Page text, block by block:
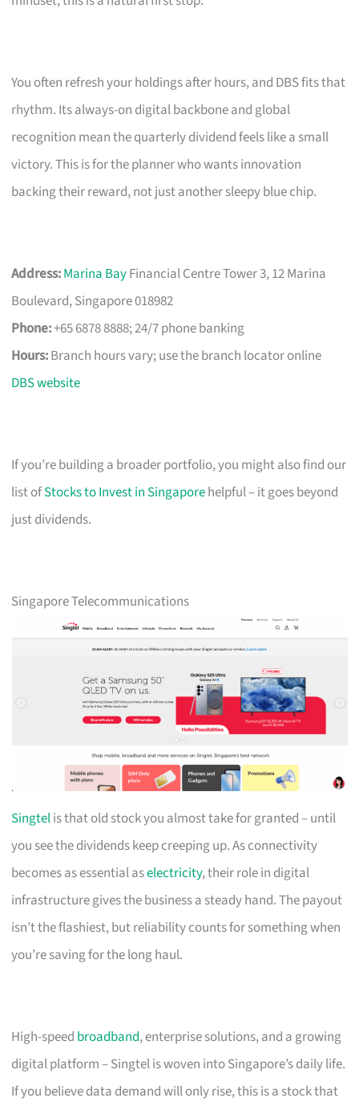
You often refresh your holdings after hours, and DBS fits that
rhythm. Its always-on digital backbone and global
recognition mean the quarterly dividend feels like a small
victory. This is for the planner who wants innovation
backing their reward, not just another sleepy blue chip.
Address:Marina BayFinancial Centre Tower 3, 12 Marina
Boulevard, Singapore 018982
Phone:+65 6878 8888; 24/7 phone banking
Hours:Branch hours vary; use the branch locator online
DBS website
If you’re building a broader portfolio, you might also find our
list ofStocks to Invest in Singaporehelpful – it goes beyond
just dividends.
Singapore Telecommunications
Singtelis that old stock you almost take for granted – until
you see the dividends keep creeping up. As connectivity
becomes as essential aselectricity, their role in digital
infrastructure gives the business a steady hand. The payout
isn’t the flashiest, but reliability counts for something when
you’re saving for the long haul.
High-speed broadband, enterprise solutions, and a growing
digital platform – Singtel is woven into Singapore’s daily life.
If you believe data demand will only rise, this is a stock that